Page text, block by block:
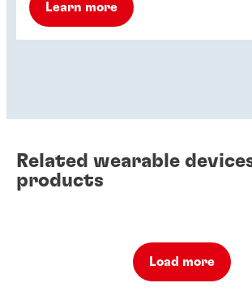
Learn more
Related wearable
products
Load more